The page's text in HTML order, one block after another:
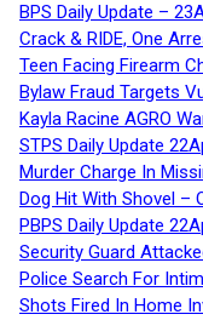
BPS Daily Update –
Crack & RIDE, One
Teen Facing Firearm
Bylaw Fraud Targets
Kayla Racine AGRO
STPS Daily Update
Murder Charge In
Dog Hit With Shovel –
PBPS Daily Update
Security Guard
Police Search For
Shots Fired In Home